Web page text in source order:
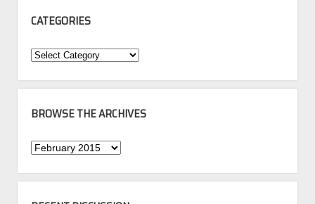
CATEGORIES
Categories
BROWSE THE ARCHIVES
Browse
Archives